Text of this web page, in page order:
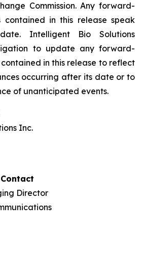
Commission. Any forward-
contained in this release speak
Intelligent Bio Solutions
to update any forward-
in this release to reflect
occurring after its date or to
of unanticipated events.
Inc.
Director